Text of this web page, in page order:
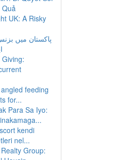
Quả
UK: A Risky
پاکستان میں
feeding
for...
Para Sa Iyo:
kendi
nel...
Group: